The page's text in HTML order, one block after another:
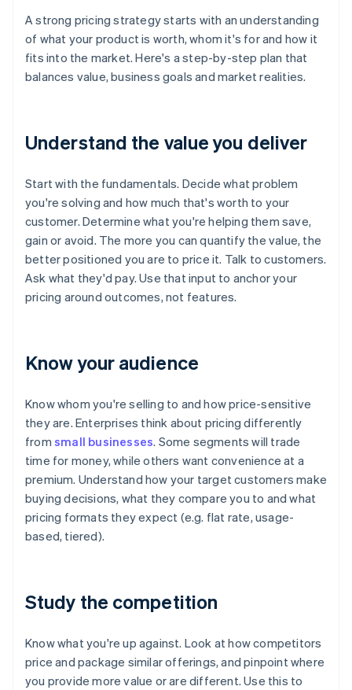
A strong pricing strategy starts with an understanding
of what your product is worth, whom it's for and how it
fits into the market. Here's a step-by-step plan that
balances value, business goals and market realities.
Understand the value you deliver
Start with the fundamentals. Decide what problem
you're solving and how much that's worth to your
customer. Determine what you're helping them save,
gain or avoid. The more you can quantify the value, the
better positioned you are to price it. Talk to customers.
Ask what they'd pay. Use that input to anchor your
pricing around outcomes, not features.
Know your audience
Know whom you're selling to and how price-sensitive
they are. Enterprises think about pricing differently
from small businesses. Some segments will trade
time for money, while others want convenience at a
premium. Understand how your target customers make
buying decisions, what they compare you to and what
pricing formats they expect (e.g. flat rate, usage-
based, tiered).
Study the competition
Know what you're up against. Look at how competitors
price and package similar offerings, and pinpoint where
you provide more value or are different. Use this to